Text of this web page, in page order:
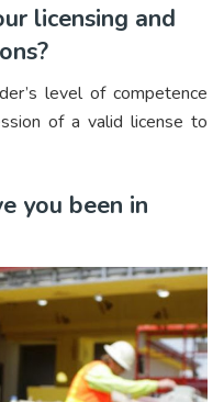
licensing and
level of competence
of a valid license to
you been in